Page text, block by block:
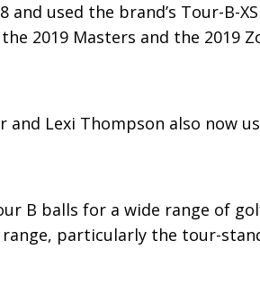
used the brand’s Tour-B-
2019 Masters and the 2019
and Lexi Thompson also now
B balls for a wide range of
particularly the tour-